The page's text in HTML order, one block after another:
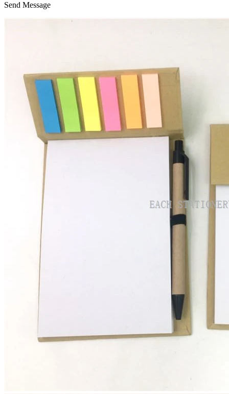
Send Message